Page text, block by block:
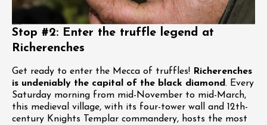
Stop #2: Enter the truffle legend at
Richerenches
Get ready to enter the Mecca of truffles! Richerenches
is undeniably the capital of the black diamond. Every
Saturday morning from mid-November to mid-March,
this medieval village, with its four-tower wall and 12th-
century Knights Templar commandery, hosts the most